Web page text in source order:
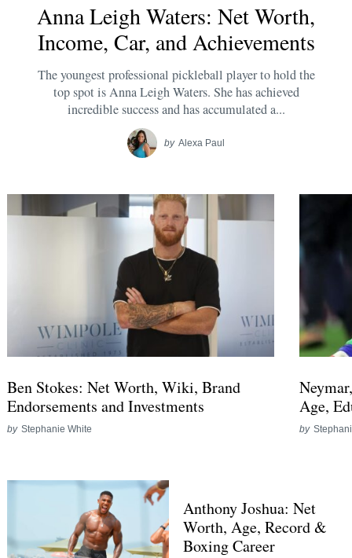
Anna Leigh Waters: Net Worth,
Income, Car, and Achievements
The youngest professional pickleball player to hold the
top spot is Anna Leigh Waters. She has achieved
incredible success and has accumulated a...
by Alexa Paul
Ben Stokes: Net Worth, Wiki, Brand
Endorsements and Investments
by Stephanie White
Age,
by
Anthony Joshua: Net
Worth, Age, Record &
Boxing Career